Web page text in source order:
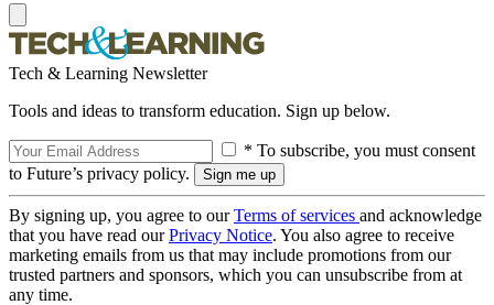
Tech & Learning Newsletter
Tools and ideas to transform education. Sign up below.
* To subscribe, you must consent
to Future’s privacy policy.
By signing up, you agree to ourTerms of services and acknowledge
that you have read ourPrivacy Notice. You also agree to receive
marketing emails from us that may include promotions from our
trusted partners and sponsors, which you can unsubscribe from at
any time.